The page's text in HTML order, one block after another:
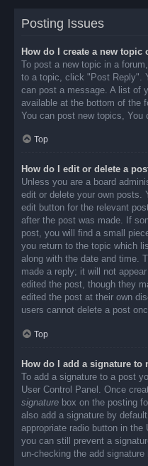
Posting Issues
How do I create a new topic
To post a new topic in a
to a topic, click "Post Reply".
can post a message. A list of
available at the bottom of the
You can post new topics, You
Top
How do I edit or delete a
Unless you are a board
edit or delete your own posts.
edit button for the relevant
after the post was made. If
post, you will find a small
you return to the topic which
along with the date and time.
made a reply; it will not
edited the post, though they
edited the post at their own
users cannot delete a post
Top
How do I add a signature to
To add a signature to a post
User Control Panel. Once
signature box on the posting
also add a signature by
appropriate radio button in
you can still prevent a
un-checking the add